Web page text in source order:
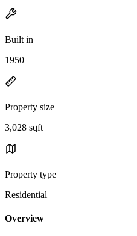
Built in
1950
Property size
3,028 sqft
Property type
Residential
Overview